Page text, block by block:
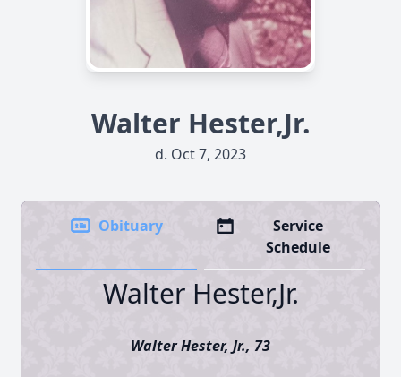
Walter Hester,Jr.
d. Oct 7, 2023
Obituary
Service
Schedule
Walter Hester,Jr.
Walter Hester, Jr., 73